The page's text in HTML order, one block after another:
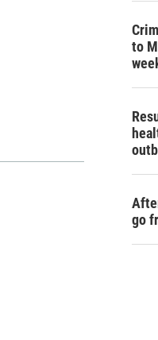
to
go